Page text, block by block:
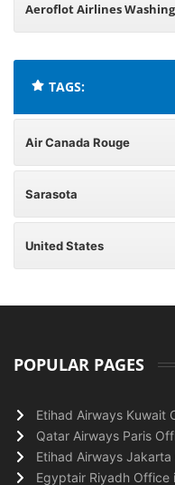
Aeroflot Airlines
TAGS:
Air Canada Rouge
Sarasota
United States
POPULAR PAGES
Etihad Airways Kuwait
Qatar Airways Paris
Etihad Airways
Egyptair Riyadh Office